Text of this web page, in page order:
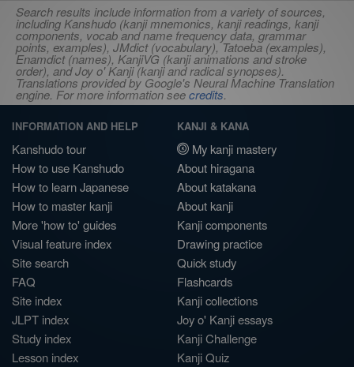
Search results include information from a variety of sources,
including Kanshudo (kanji mnemonics, kanji readings, kanji
components, vocab and name frequency data, grammar
points, examples), JMdict (vocabulary), Tatoeba (examples),
Enamdict (names), KanjiVG (kanji animations and stroke
order), and Joy o' Kanji (kanji and radical synopses).
Translations provided by Google's Neural Machine Translation
engine. For more information seecredits.
INFORMATION AND HELP
Kanshudo tour
How to use Kanshudo
How to learn Japanese
How to master kanji
More 'how to' guides
Visual feature index
Site search
FAQ
Site index
JLPT index
Study index
Lesson index
KANJI & KANA
My kanji mastery
About hiragana
About katakana
About kanji
Kanji components
Drawing practice
Quick study
Flashcards
Kanji collections
Joy o' Kanji essays
Kanji Challenge
Kanji Quiz